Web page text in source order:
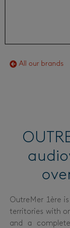
All our brands
OutreMer 1ère
territories with
and a